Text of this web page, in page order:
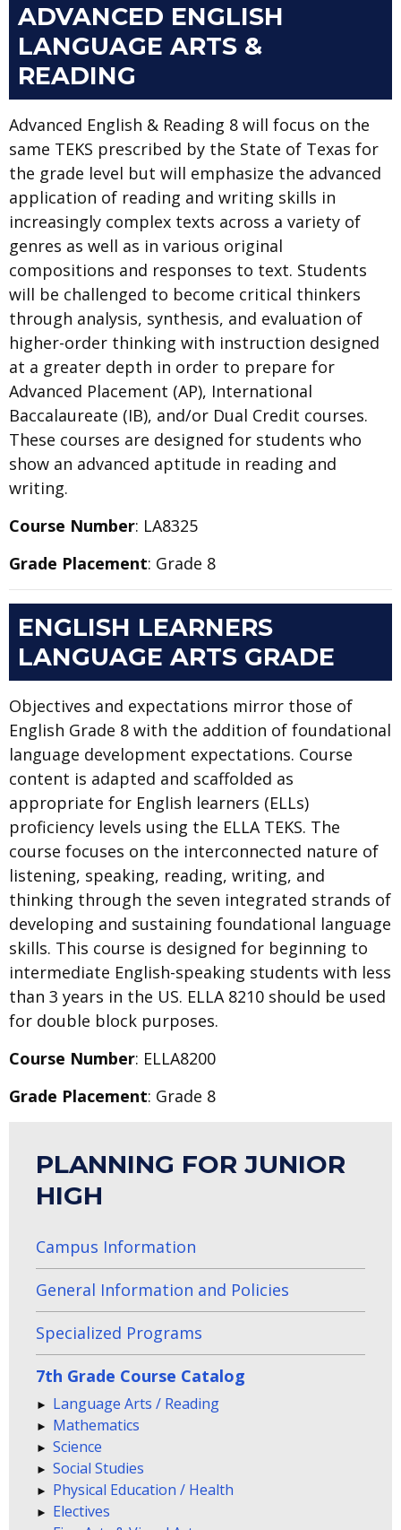
PLANNING FOR JUNIOR
HIGH
Campus Information
General Information and Policies
Specialized Programs
7th Grade Course Catalog
Language Arts / Reading
Mathematics
Science
Social Studies
Physical Education / Health
Electives
ADVANCED ENGLISH
LANGUAGE ARTS &
READING
Advanced English & Reading 8 will focus on the
same TEKS prescribed by the State of Texas for
the grade level but will emphasize the advanced
application of reading and writing skills in
increasingly complex texts across a variety of
genres as well as in various original
compositions and responses to text. Students
will be challenged to become critical thinkers
through analysis, synthesis, and evaluation of
higher-order thinking with instruction designed
at a greater depth in order to prepare for
Advanced Placement (AP), International
Baccalaureate (IB), and/or Dual Credit courses.
These courses are designed for students who
show an advanced aptitude in reading and
writing.
Course Number: LA8325
Grade Placement: Grade 8
ENGLISH LEARNERS
LANGUAGE ARTS GRADE
Objectives and expectations mirror those of
English Grade 8 with the addition of foundational
language development expectations. Course
content is adapted and scaffolded as
appropriate for English learners (ELLs)
proficiency levels using the ELLA TEKS. The
course focuses on the interconnected nature of
listening, speaking, reading, writing, and
thinking through the seven integrated strands of
developing and sustaining foundational language
skills. This course is designed for beginning to
intermediate English-speaking students with less
than 3 years in the US. ELLA 8210 should be used
for double block purposes.
Course Number: ELLA8200
Grade Placement: Grade 8